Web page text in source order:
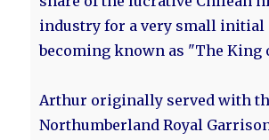
industry for a very small initial
becoming known as "The King
Arthur originally served with
Northumberland Royal